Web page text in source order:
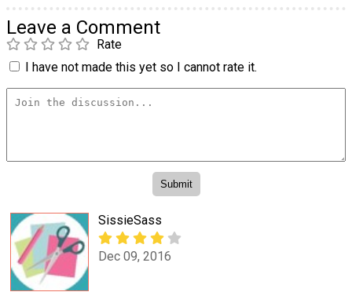
Leave a Comment
Rate
I have not made this yet so I cannot rate it.
SissieSass
Dec 09, 2016